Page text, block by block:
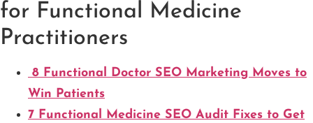
for Functional Medicine
Practitioners
8 Functional Doctor SEO Marketing Moves to
Win Patients
7 Functional Medicine SEO Audit Fixes to Get